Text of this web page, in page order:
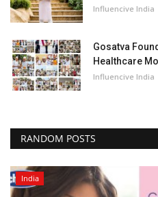
Influencive India
Gosatva
Healthcare
Influencive India
RANDOM POSTS
India